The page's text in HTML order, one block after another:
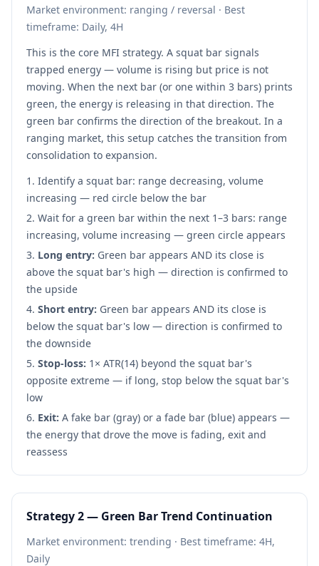
Market environment: ranging / reversal · Best
timeframe: Daily, 4H
This is the core MFI strategy. A squat bar signals
trapped energy — volume is rising but price is not
moving. When the next bar (or one within 3 bars) prints
green, the energy is releasing in that direction. The
green bar confirms the direction of the breakout. In a
ranging market, this setup catches the transition from
consolidation to expansion.
Identify a squat bar: range decreasing, volume
increasing — red circle below the bar
Wait for a green bar within the next 1–3 bars: range
increasing, volume increasing — green circle appears
Long entry: Green bar appears AND its close is
above the squat bar's high — direction is confirmed to
the upside
Short entry: Green bar appears AND its close is
below the squat bar's low — direction is confirmed to
the downside
Stop-loss: 1× ATR(14) beyond the squat bar's
opposite extreme — if long, stop below the squat bar's
low
Exit: A fake bar (gray) or a fade bar (blue) appears —
the energy that drove the move is fading, exit and
reassess
Strategy 2 — Green Bar Trend Continuation
Market environment: trending · Best timeframe: 4H,
Daily